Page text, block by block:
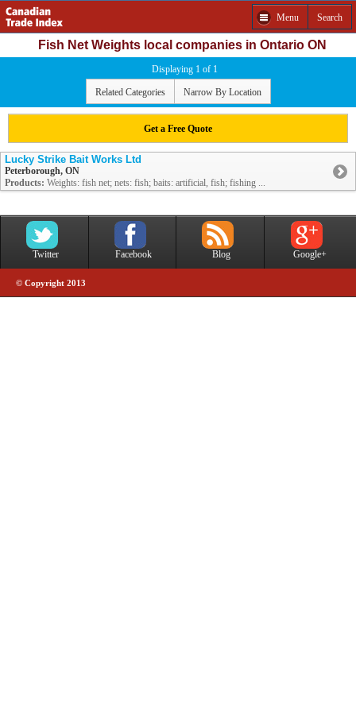
Menu Search
Fish Net Weights local companies in Ontario ON
Displaying 1 of 1
Related Categories Narrow By Location
Get a Free Quote
Lucky Strike Bait Works Ltd
Peterborough, ON
Products: Weights: fish net; nets: fish; baits: artificial, fish; fishing ...
Twitter Facebook Blog Google+
© Copyright 2013